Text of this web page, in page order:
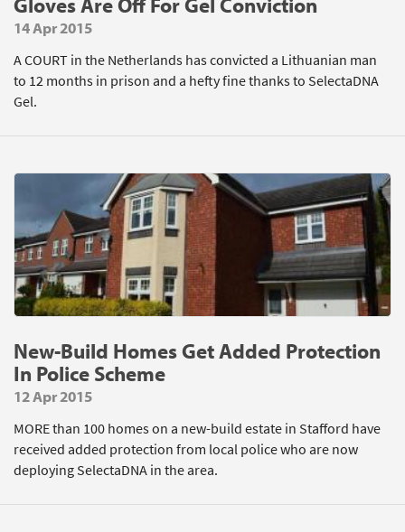
14 Apr 2015
A COURT in the Netherlands has convicted a Lithuanian man
to 12 months in prison and a hefty fine thanks to SelectaDNA
Gel.
New-Build Homes Get Added Protection
In Police Scheme
12 Apr 2015
MORE than 100 homes on a new-build estate in Stafford have
received added protection from local police who are now
deploying SelectaDNA in the area.